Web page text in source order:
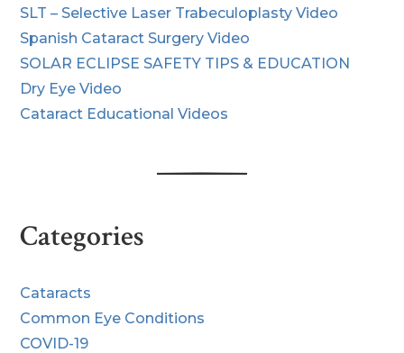
SLT – Selective Laser Trabeculoplasty Video
Spanish Cataract Surgery Video
SOLAR ECLIPSE SAFETY TIPS & EDUCATION
Dry Eye Video
Cataract Educational Videos
Categories
Cataracts
Common Eye Conditions
COVID-19